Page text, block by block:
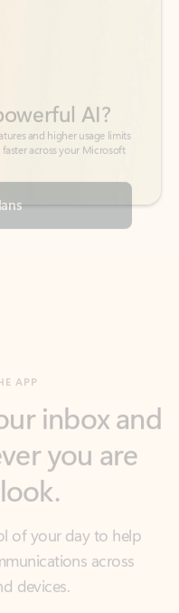
you are
of your day to help
across